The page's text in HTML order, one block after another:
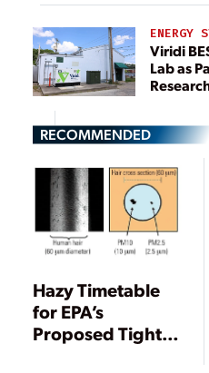
ENERGY
Viridi
Lab as
RECOMMENDED
Hazy Timetable
for EPA’s
Proposed Tighter